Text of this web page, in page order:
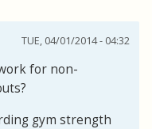
TUE, 04/01/2014 - 04:32
for non-
gym strength